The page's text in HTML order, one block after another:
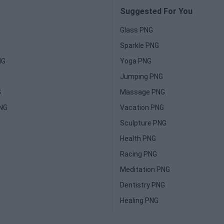
Suggested For You
Glass PNG
Sparkle PNG
Yoga PNG
Jumping PNG
Massage PNG
Vacation PNG
Sculpture PNG
Health PNG
Racing PNG
Meditation PNG
Dentistry PNG
Healing PNG